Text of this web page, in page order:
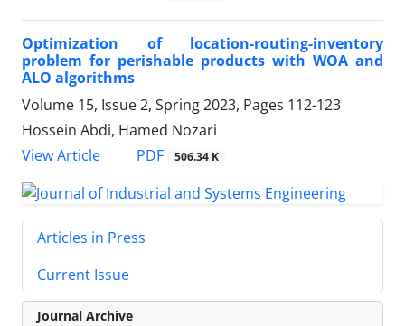
Optimization of location-routing-inventory
problem for perishable products with WOA and
ALO algorithms
Volume 15, Issue 2, Spring 2023, Pages 112-123
Hossein Abdi, Hamed Nozari
View Article
PDF 506.34 K
Articles in Press
Current Issue
Journal Archive